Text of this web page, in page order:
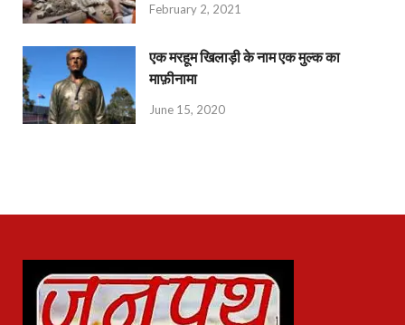
February 2, 2021
एक मरहूम खिलाड़ी के नाम एक मुल्क का
माफ़ीनामा
June 15, 2020